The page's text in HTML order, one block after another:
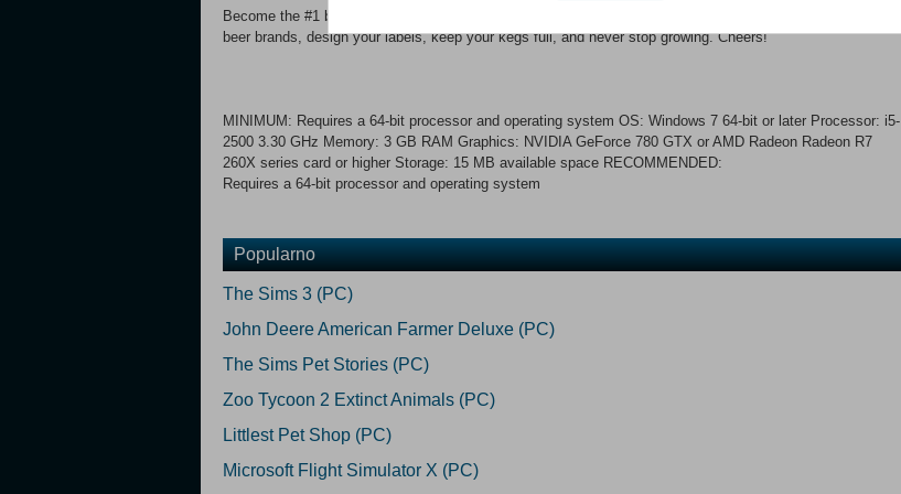
Become the #1 brewpub! Make your customers happy and your place nice and clean. Create your own
beer brands, design your labels, keep your kegs full, and never stop growing. Cheers!
MINIMUM: Requires a 64-bit processor and operating system OS: Windows 7 64-bit or later Processor: i5-
2500 3.30 GHz Memory: 3 GB RAM Graphics: NVIDIA GeForce 780 GTX or AMD Radeon Radeon R7
260X series card or higher Storage: 15 MB available space RECOMMENDED:
Requires a 64-bit processor and operating system
Popularno
The Sims 3 (PC)
John Deere American Farmer Deluxe (PC)
The Sims Pet Stories (PC)
Zoo Tycoon 2 Extinct Animals (PC)
Littlest Pet Shop (PC)
Microsoft Flight Simulator X (PC)